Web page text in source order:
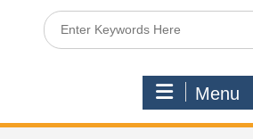
Search
for:
Menu